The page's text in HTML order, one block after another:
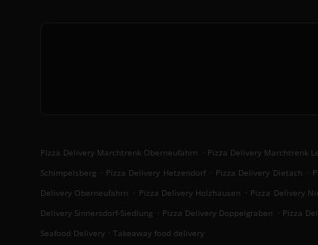
Pizza Delivery Marchtrenk Oberneufahrn . Pizza Delivery Marchtrenk
Schimpelsberg . Pizza Delivery Hetzendorf . Pizza Delivery Dietach .
Delivery Oberneufahrn . Pizza Delivery Holzhausen . Pizza Delivery
Delivery Sinnersdorf-Siedlung . Pizza Delivery Doppelgraben . Pizza
Seafood Delivery . Takeaway food delivery